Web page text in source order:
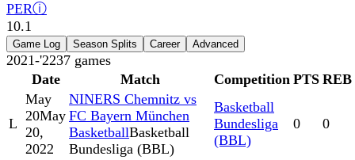
PERⓘ
10.1
Game Log Season Splits Career Advanced
2021-'2237 games
Date
Match Competition PTS REB
L
May
20May
20,
2022
NINERS Chemnitz vs
FC Bayern München
BasketballBasketball
Bundesliga (BBL)
Basketball
Bundesliga
(BBL)
0 0